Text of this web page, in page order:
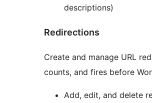
descriptions)
Redirections
Create and manage URL
counts, and fires before
Add, edit, and delete